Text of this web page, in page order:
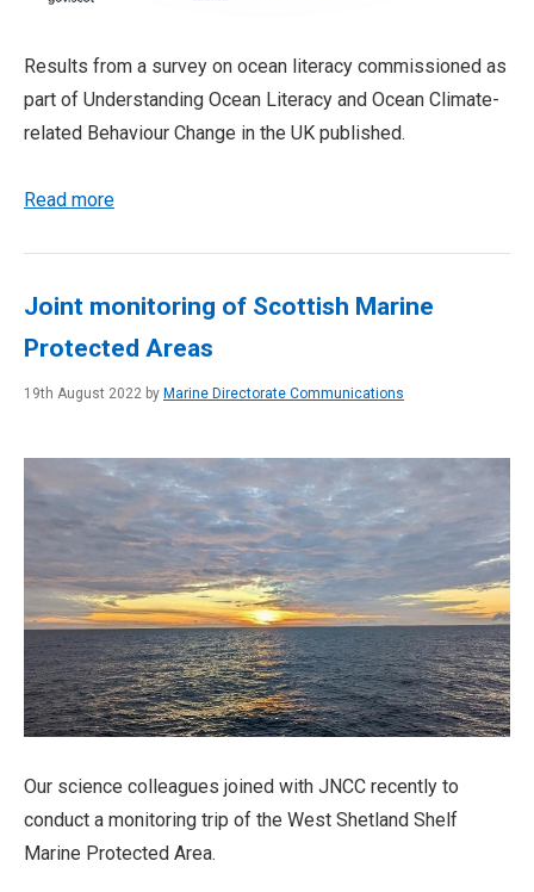
Results from a survey on ocean literacy commissioned as
part of Understanding Ocean Literacy and Ocean Climate-
related Behaviour Change in the UK published.
Read more
Joint monitoring of Scottish Marine
Protected Areas
19th August 2022 by Marine Directorate Communications
Our science colleagues joined with JNCC recently to
conduct a monitoring trip of the West Shetland Shelf
Marine Protected Area.